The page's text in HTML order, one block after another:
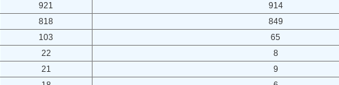
921
914
818
849
103
65
22
8
21
9